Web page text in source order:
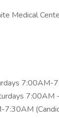
Medical
7:00AM-
7:00AM